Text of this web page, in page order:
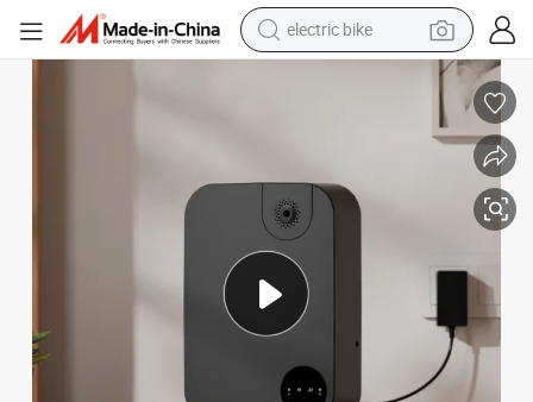
human hair wig
shoulder bag
basketball shoe
dirt bike